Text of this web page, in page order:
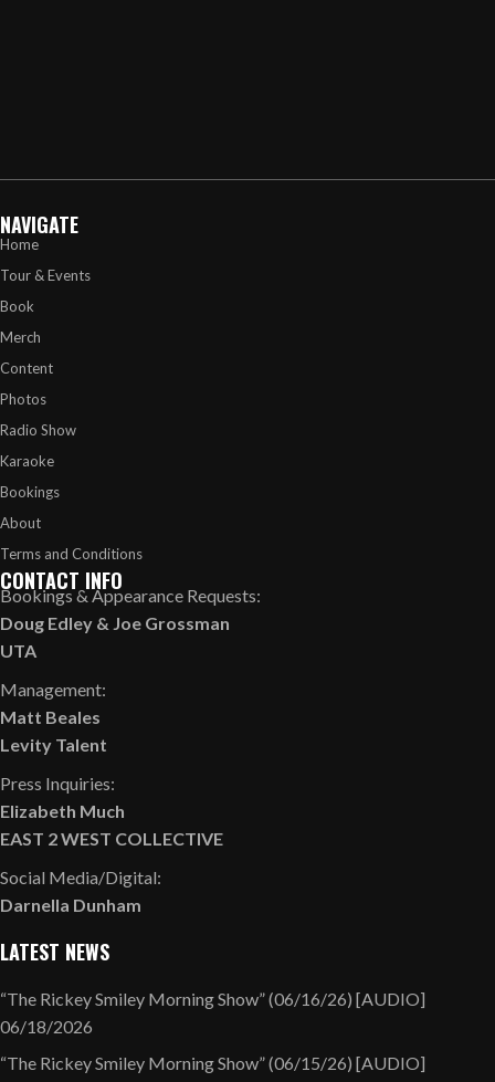
NAVIGATE
Home
Tour & Events
Book
Merch
Content
Photos
Radio Show
Karaoke
Bookings
About
Terms and Conditions
CONTACT INFO
Bookings & Appearance Requests:
Doug Edley & Joe Grossman
UTA
Management:
Matt Beales
Levity Talent
Press Inquiries:
Elizabeth Much
EAST 2 WEST COLLECTIVE
Social Media/Digital:
Darnella Dunham
LATEST NEWS
“The Rickey Smiley Morning Show” (06/16/26) [AUDIO]
06/18/2026
“The Rickey Smiley Morning Show” (06/15/26) [AUDIO]